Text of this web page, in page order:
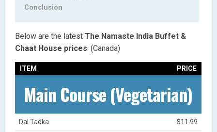
Conclusion
Below are the latest The Namaste India Buffet &
Chaat House prices. (Canada)
ITEM PRICE
Main Course (Vegetarian)
Dal Tadka $11.99